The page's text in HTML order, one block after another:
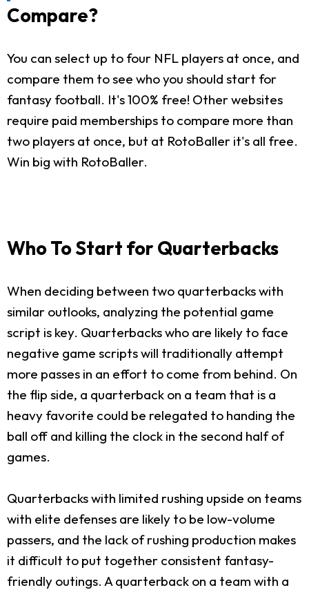
Compare?
You can select up to four NFL players at once, and
compare them to see who you should start for
fantasy football. It's 100% free! Other websites
require paid memberships to compare more than
two players at once, but at RotoBaller it's all free.
Win big with RotoBaller.
Who To Start for Quarterbacks
When deciding between two quarterbacks with
similar outlooks, analyzing the potential game
script is key. Quarterbacks who are likely to face
negative game scripts will traditionally attempt
more passes in an effort to come from behind. On
the flip side, a quarterback on a team that is a
heavy favorite could be relegated to handing the
ball off and killing the clock in the second half of
games.
Quarterbacks with limited rushing upside on teams
with elite defenses are likely to be low-volume
passers, and the lack of rushing production makes
it difficult to put together consistent fantasy-
friendly outings. A quarterback on a team with a